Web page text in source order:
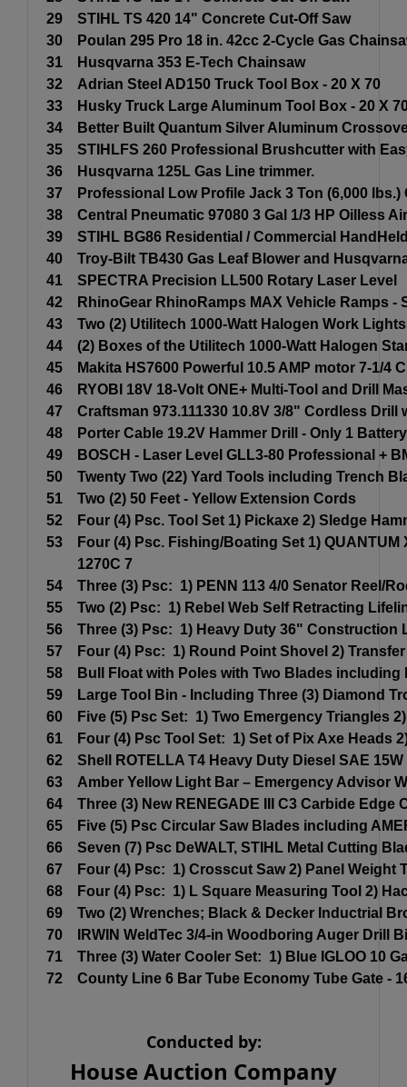
29
STIHL TS 420 14" Concrete Cut-Off Saw
30
Poulan 295 Pro 18 in. 42cc 2-Cycle Gas
31
Husqvarna 353 E-Tech Chainsaw
32
Adrian Steel AD150 Truck Tool Box - 20 X 70
33
Husky Truck Large Aluminum Tool Box - 20 X
34
Better Built Quantum Silver Aluminum
35
STIHLFS 260 Professional Brushcutter with
36
Husqvarna 125L Gas Line trimmer.
37
Professional Low Profile Jack 3 Ton (6,000
38
Central Pneumatic 97080 3 Gal 1/3 HP Oilless
39
STIHL BG86 Residential / Commercial
40
Troy-Bilt TB430 Gas Leaf Blower and
41
SPECTRA Precision LL500 Rotary Laser Level
42
RhinoGear RhinoRamps MAX Vehicle Ramps -
43
Two (2) Utilitech 1000-Watt Halogen Work Lights
44
(2) Boxes of the Utilitech 1000-Watt Halogen
45
Makita HS7600 Powerful 10.5 AMP motor 7-1/4
46
RYOBI 18V 18-Volt ONE+ Multi-Tool and Drill
47
Craftsman 973.111330 10.8V 3/8" Cordless Drill
48
Porter Cable 19.2V Hammer Drill - Only 1 Battery
49
BOSCH - Laser Level GLL3-80 Professional +
50
Twenty Two (22) Yard Tools including Trench
51
Two (2) 50 Feet - Yellow Extension Cords
52
Four (4) Psc. Tool Set 1) Pickaxe 2) Sledge
53
Four (4) Psc. Fishing/Boating Set 1)
1270C 7
54
Three (3) Psc: 1) PENN 113 4/0 Senator Reel/
55
Two (2) Psc: 1) Rebel Web Self Retracting
56
Three (3) Psc: 1) Heavy Duty 36" Construction
57
Four (4) Psc: 1) Round Point Shovel 2)
58
Bull Float with Poles with Two Blades including
59
Large Tool Bin - Including Three (3) Diamond
60
Five (5) Psc Set: 1) Two Emergency Triangles
61
Four (4) Psc Tool Set: 1) Set of Pix Axe Heads
62
Shell ROTELLA T4 Heavy Duty Diesel SAE 15W
63
Amber Yellow Light Bar – Emergency Advisor
64
Three (3) New RENEGADE III C3 Carbide Edge
65
Five (5) Psc Circular Saw Blades including
66
Seven (7) Psc DeWALT, STIHL Metal Cutting
67
Four (4) Psc: 1) Crosscut Saw 2) Panel Weight
68
Four (4) Psc: 1) L Square Measuring Tool 2)
69
Two (2) Wrenches; Black & Decker Inductrial
70
IRWIN WeldTec 3/4-in Woodboring Auger Drill
71
Three (3) Water Cooler Set: 1) Blue IGLOO 10
72
County Line 6 Bar Tube Economy Tube Gate -
Conducted by:
House Auction Company